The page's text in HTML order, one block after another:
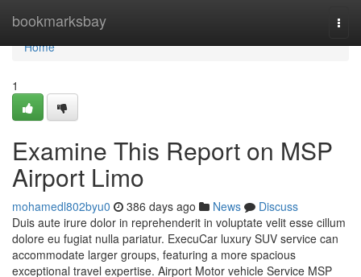
bookmarksbay
Home
Home
1
Examine This Report on MSP
Airport Limo
mohamedl802byu0 386 days ago News
Discuss
Duis aute irure dolor in reprehenderit in voluptate velit esse cillum
dolore eu fugiat nulla pariatur. ExecuCar luxury SUV service can
accommodate larger groups, featuring a more spacious
exceptional travel expertise. Airport Motor vehicle Service MSP